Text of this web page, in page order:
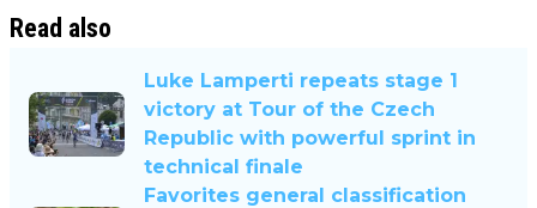
Read also
Luke Lamperti repeats stage 1
victory at Tour of the Czech
Republic with powerful sprint in
technical finale
Favorites general classification